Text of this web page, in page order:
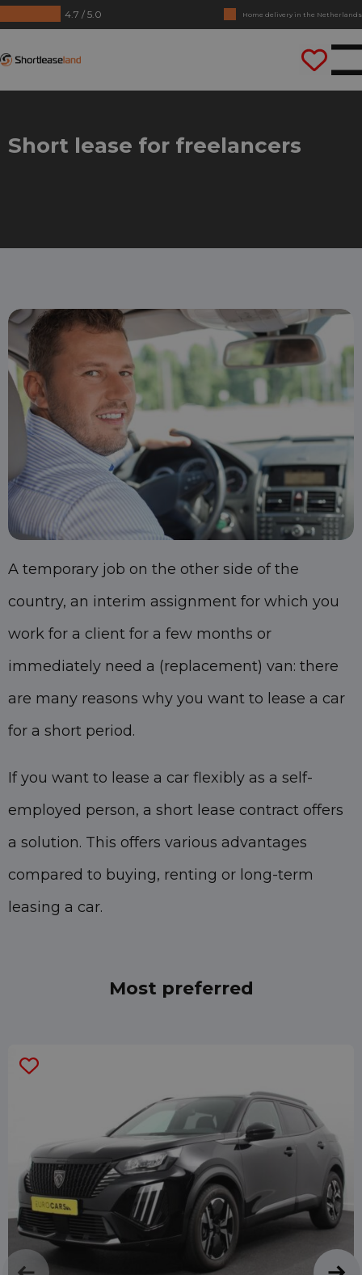
4.7 / 5.0
Home delivery in the Netherlands
No annual reports required
Drive straight away
Short lease for freelancers
A temporary job on the other side of the
country, an interim assignment for which you
work for a client for a few months or
immediately need a (replacement) van: there
are many reasons why you want to lease a car
for a short period.
If you want to lease a car flexibly as a self-
employed person, a short lease contract offers
a solution. This offers various advantages
compared to buying, renting or long-term
leasing a car.
Most preferred